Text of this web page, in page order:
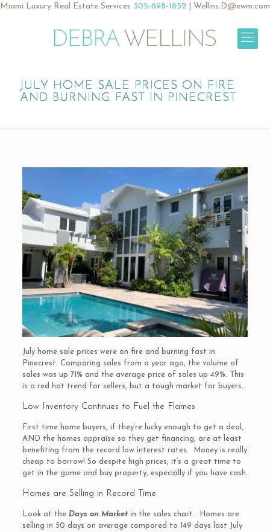
Miami Luxury Real Estate Services 305-898-1852 Wellins.D@ewm.com
JULY HOME SALE PRICES ON FIRE
AND BURNING FAST IN PINECREST
July home sale prices were on fire and burning fast in
Pinecrest. Comparing sales from a year ago, the volume of
sales was up 71% and the average price of sales up 49%. This
is a red hot trend for sellers, but a tough market for buyers.
Low Inventory Continues to Fuel the Flames
First time home buyers, if they’re lucky enough to get a deal,
AND the homes appraise so they get financing, are at least
benefiting from the record low interest rates. Money is really
cheap to borrow! So despite high prices, it’s a great time to
get in the game and buy property, especially if you have cash.
Homes are Selling in Record Time
Look at the Days on Marketin the sales chart. Homes are
selling in 50 days on average compared to 149 days last July